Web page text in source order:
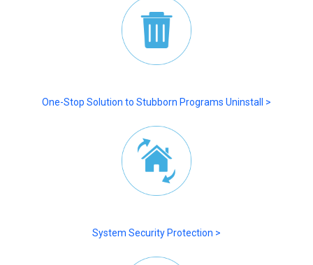
One-Stop Solution to Stubborn Programs Uninstall >
System Security Protection >